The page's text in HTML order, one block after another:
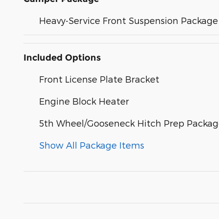
Heavy-Service Front Suspension Package
Included Options
Front License Plate Bracket
Engine Block Heater
5th Wheel/Gooseneck Hitch Prep
Show All Package Items